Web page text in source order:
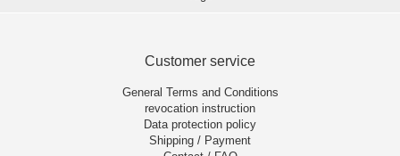
Customer service
General Terms and Conditions
revocation instruction
Data protection policy
Shipping / Payment